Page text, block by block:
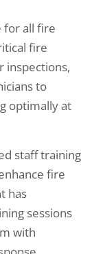
for all fire
fire
inspections,
to
optimally at
staff training
fire
has
sessions
with